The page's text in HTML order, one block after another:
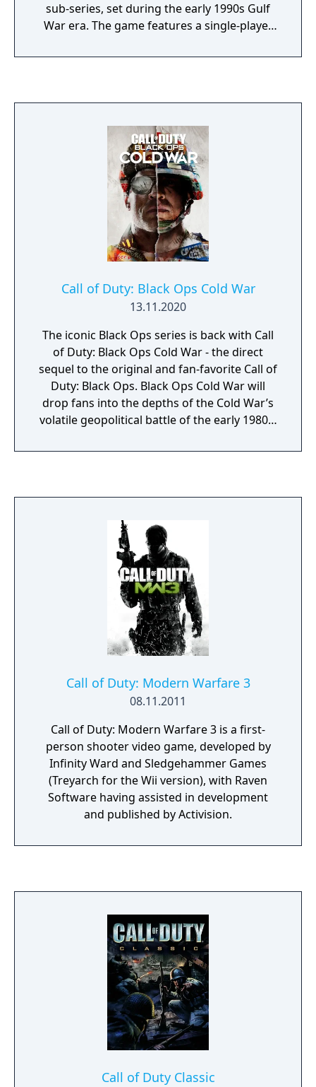
sub-series, set during the early 1990s Gulf
War era. The game features a single-player
omnidirectional movement system allowing
development cycle in Call of Duty history at
four years, during which the team rebuilt
core Black Ops systems in a new shared
engine.
Call of Duty: Black Ops Cold War
13.11.2020
The iconic Black Ops series is back with Call
of Duty: Black Ops Cold War - the direct
sequel to the original and fan-favorite Call of
Duty: Black Ops. Black Ops Cold War will
drop fans into the depths of the Cold War’s
volatile geopolitical battle of the early 1980s.
single-player Campaign, where players will
Vietnam, Turkey, Soviet KGB headquarters
bring a Cold War arsenal of weapons and
equipment into the next generation of
Multiplayer and Zombies experiences.
Welcome to the brink. Welcome to Call of
Duty: Black Ops Cold War.
Call of Duty: Modern Warfare 3
08.11.2011
Call of Duty: Modern Warfare 3 is a first-
person shooter video game, developed by
Infinity Ward and Sledgehammer Games
(Treyarch for the Wii version), with Raven
Software having assisted in development
and published by Activision.
Call of Duty Classic